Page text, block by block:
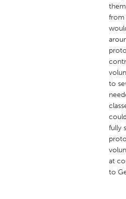
Ann
Cass
Key
from
to
fully
at
to